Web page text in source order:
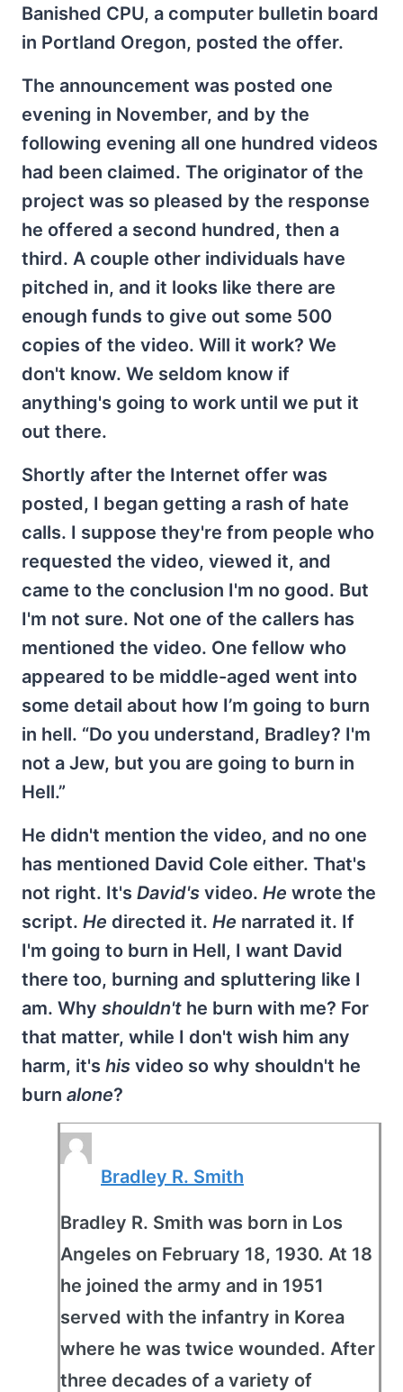
Banished CPU, a computer bulletin board
in Portland Oregon, posted the offer.
The announcement was posted one
evening in November, and by the
following evening all one hundred videos
had been claimed. The originator of the
project was so pleased by the response
he offered a second hundred, then a
third. A couple other individuals have
pitched in, and it looks like there are
enough funds to give out some 500
copies of the video. Will it work? We
don't know. We seldom know if
anything's going to work until we put it
out there.
Shortly after the Internet offer was
posted, I began getting a rash of hate
calls. I suppose they're from people who
requested the video, viewed it, and
came to the conclusion I'm no good. But
I'm not sure. Not one of the callers has
mentioned the video. One fellow who
appeared to be middle-aged went into
some detail about how I’m going to burn
in hell. “Do you understand, Bradley? I'm
not a Jew, but you are going to burn in
Hell.”
He didn't mention the video, and no one
has mentioned David Cole either. That's
not right. It's David's video. He wrote the
script. He directed it. He narrated it. If
I'm going to burn in Hell, I want David
there too, burning and spluttering like I
am. Why shouldn't he burn with me? For
that matter, while I don't wish him any
harm, it's his video so why shouldn't he
burn alone?
Bradley R. Smith
Bradley R. Smith was born in Los
Angeles on February 18, 1930. At 18
he joined the army and in 1951
served with the infantry in Korea
where he was twice wounded. After
three decades of a variety of